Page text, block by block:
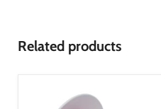
Related products